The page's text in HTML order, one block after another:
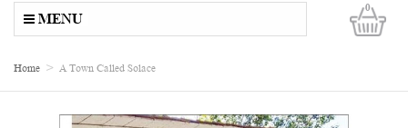
0
MENU
Home A Town Called Solace